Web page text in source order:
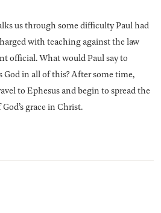
us through some difficulty Paul had
with teaching against the law
official. What would Paul say to
God in all of this? After some time,
to Ephesus and begin to spread the
grace in Christ.